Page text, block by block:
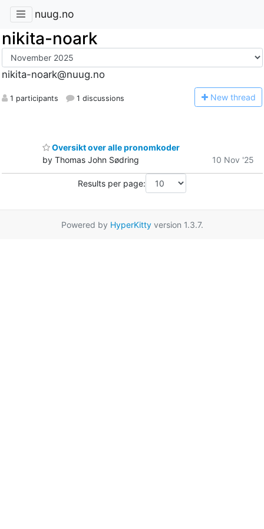
nuug.no
nikita-noark
nikita-noark@nuug.no
1 participants 1 discussions New thread
Oversikt over alle pronomkoder
by Thomas John Sødring
10 Nov '25
Results per page:
Powered by HyperKittyversion 1.3.7.